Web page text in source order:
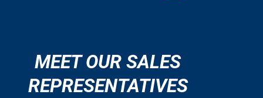
MEET OUR SALES
REPRESENTATIVES